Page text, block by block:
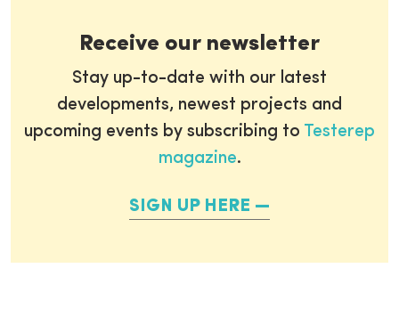
Receive our newsletter
Stay up-to-date with our latest
developments, newest projects and
upcoming events by subscribing to Testerep
magazine.
SIGN UP HERE